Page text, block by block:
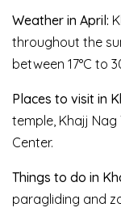
Weather in April:
throughout the
between 17°C to
Places to visit in
temple, Khajj
Center.
Things to do in
paragliding and